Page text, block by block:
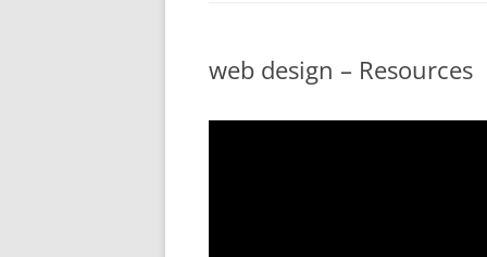
web design – Resources